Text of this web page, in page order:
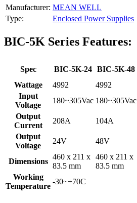
Manufacturer: MEAN WELL
Type:
Enclosed Power Supplies
BIC-5K Series Features:
Spec BIC-5K-24 BIC-5K-48
Wattage
4992 4992
Input
Voltage
180~305Vac 180~305Vac
Output
Current
208A 104A
Output
Voltage
24V 48V
Dimensions
460 x 211 x
83.5 mm
460 x 211 x
83.5 mm
Working
Temperature
-30~+70C